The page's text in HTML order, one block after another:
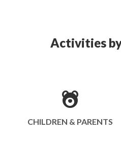
Activities
CHILDREN & PARENTS